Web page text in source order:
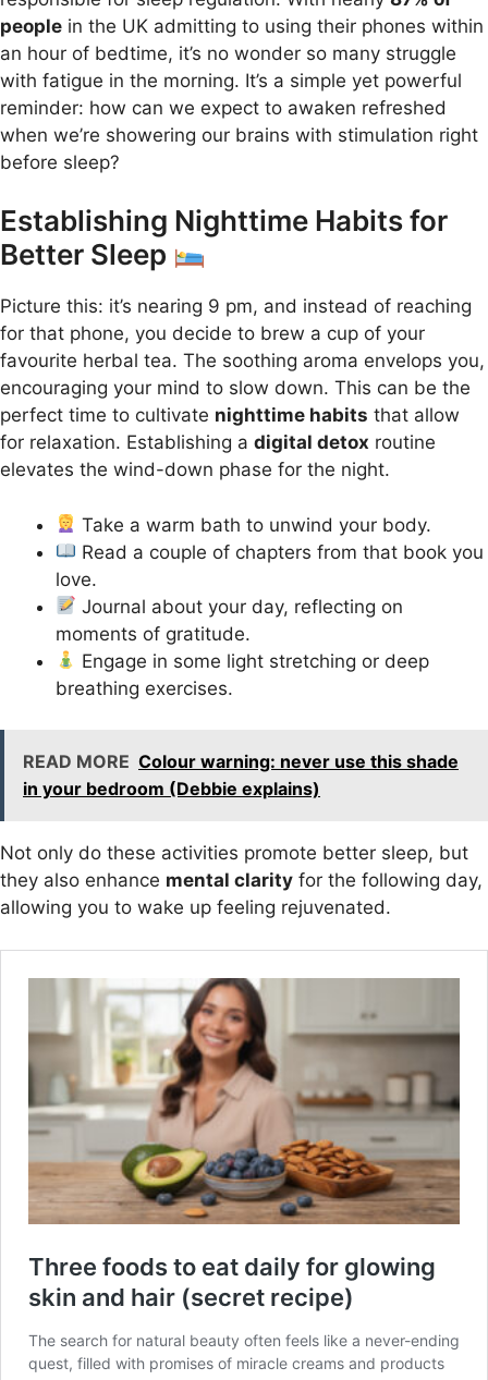
people in the UK admitting to using their phones within
an hour of bedtime, it’s no wonder so many struggle
with fatigue in the morning. It’s a simple yet powerful
reminder: how can we expect to awaken refreshed
when we’re showering our brains with stimulation right
before sleep?
Establishing Nighttime Habits for
Better Sleep
Picture this: it’s nearing 9 pm, and instead of reaching
for that phone, you decide to brew a cup of your
favourite herbal tea. The soothing aroma envelops you,
encouraging your mind to slow down. This can be the
perfect time to cultivate nighttime habits that allow
for relaxation. Establishing a digital detox routine
elevates the wind-down phase for the night.
Take a warm bath to unwind your body.
Read a couple of chapters from that book you
love.
Journal about your day, reflecting on
moments of gratitude.
Engage in some light stretching or deep
breathing exercises.
READ MORE Colour warning: never use this shade
in your bedroom (Debbie explains)
Not only do these activities promote better sleep, but
they also enhance mental clarity for the following day,
allowing you to wake up feeling rejuvenated.